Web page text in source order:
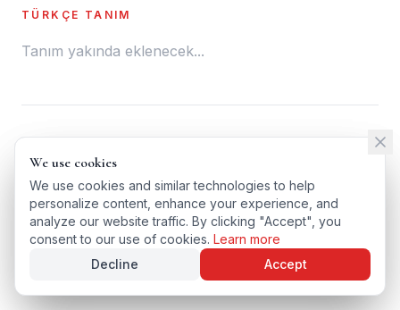
TÜRKÇE TANIM
Tanım yakında eklenecek...
← BACK TO GLOSSARY
TÜRKÇE VERSIYONU
We use cookies
We use cookies and similar technologies to help
personalize content, enhance your experience, and
analyze our website traffic. By clicking "Accept", you
consent to our use of cookies. Learn more
Decline
Accept
We use cookies
We use cookies and similar technologies to help
personalize content, enhance your experience, and
analyze our website traffic. By clicking "Accept", you
consent to our use of cookies. Learn more
Decline
Accept